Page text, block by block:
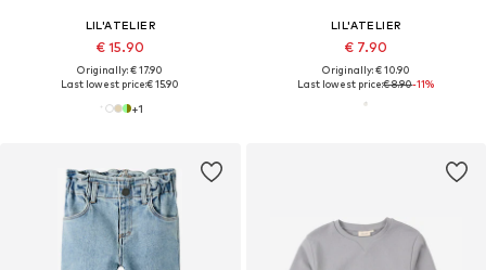
LIL'ATELIER
€ 15.90
Originally: € 17.90
Last lowest price:€ 15.90
+1
LIL'ATELIER
€ 7.90
Originally: € 10.90
Last lowest price:€ 8.90-11%